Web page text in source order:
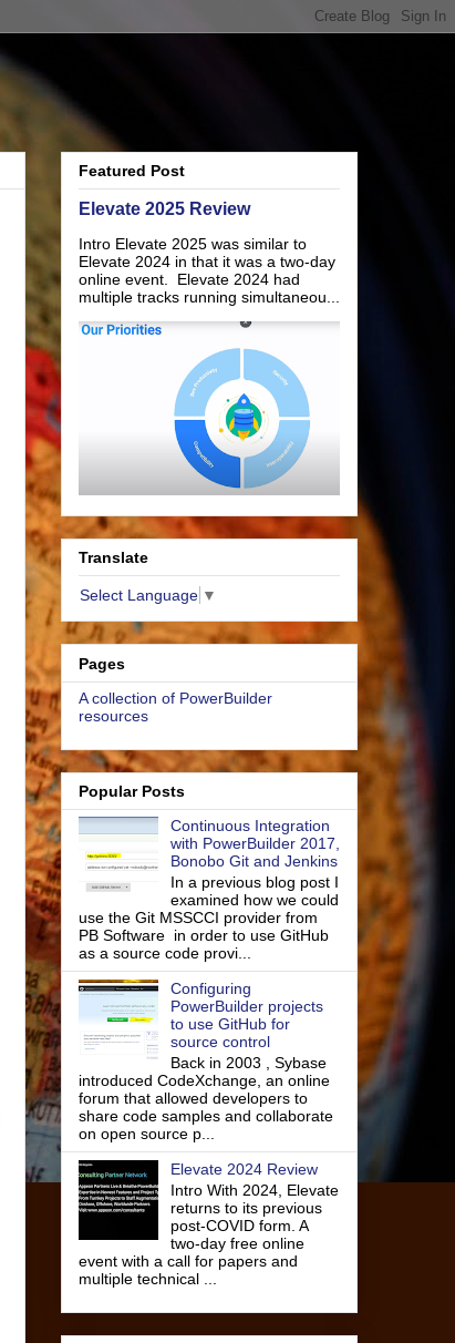
Featured Post
Elevate 2025 Review
Intro Elevate 2025 was similar to
Elevate 2024 in that it was a two-day
online event. Elevate 2024 had
multiple tracks running simultaneou...
Translate
Select Language ▼
Pages
A collection of PowerBuilder
resources
Popular Posts
Continuous Integration
with PowerBuilder 2017,
Bonobo Git and Jenkins
In a previous blog post I
examined how we could
use the Git MSSCCI provider from
PB Software in order to use GitHub
as a source code provi...
Configuring
PowerBuilder projects
to use GitHub for
source control
Back in 2003 , Sybase
introduced CodeXchange, an online
forum that allowed developers to
share code samples and collaborate
on open source p...
Elevate 2024 Review
Intro With 2024, Elevate
returns to its previous
post-COVID form. A
two-day free online
event with a call for papers and
multiple technical ...